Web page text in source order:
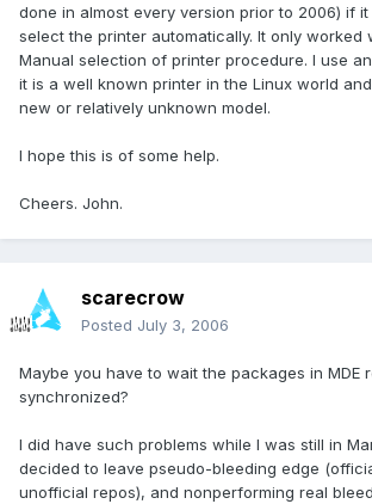
done in almost every version prior to 2006) if
select the printer automatically. It only worked
Manual selection of printer procedure. I use an
it is a well known printer in the Linux world
new or relatively unknown model.
I hope this is of some help.
Cheers. John.
scarecrow
Posted July 3, 2006
Maybe you have to wait the packages in MDE
synchronized?
I did have such problems while I was still in
decided to leave pseudo-bleeding edge
unofficial repos), and nonperforming real